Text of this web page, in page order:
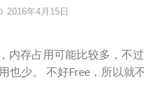
2016年4月15日
内存占用可能比较多，不
也少。 不好Free，所以就